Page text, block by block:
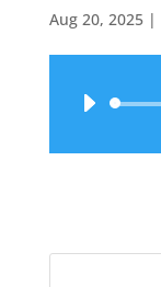
Aug 20, 2025|